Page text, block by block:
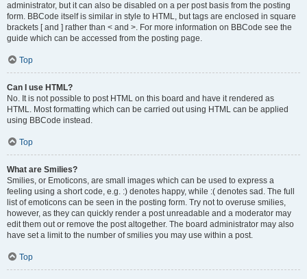
administrator, but it can also be disabled on a per post basis from the posting
form. BBCode itself is similar in style to HTML, but tags are enclosed in square
brackets [ and ] rather than < and >. For more information on BBCode see the
guide which can be accessed from the posting page.
Top
Can I use HTML?
No. It is not possible to post HTML on this board and have it rendered as
HTML. Most formatting which can be carried out using HTML can be applied
using BBCode instead.
Top
What are Smilies?
Smilies, or Emoticons, are small images which can be used to express a
feeling using a short code, e.g. :) denotes happy, while :( denotes sad. The full
list of emoticons can be seen in the posting form. Try not to overuse smilies,
however, as they can quickly render a post unreadable and a moderator may
edit them out or remove the post altogether. The board administrator may also
have set a limit to the number of smilies you may use within a post.
Top